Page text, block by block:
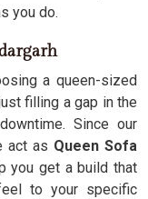
you do.
a queen-sized
filling a gap in the
Since our
act as Queen Sofa
you get a build that
to your specific